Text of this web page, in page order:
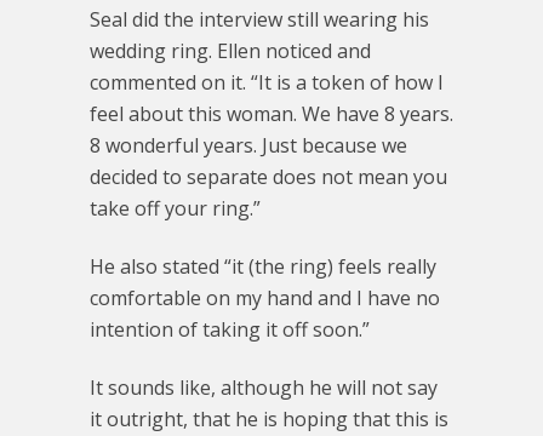
Seal did the interview still wearing his
wedding ring. Ellen noticed and
commented on it. “It is a token of how I
feel about this woman. We have 8 years.
8 wonderful years. Just because we
decided to separate does not mean you
take off your ring.”
He also stated “it (the ring) feels really
comfortable on my hand and I have no
intention of taking it off soon.”
It sounds like, although he will not say
it outright, that he is hoping that this is